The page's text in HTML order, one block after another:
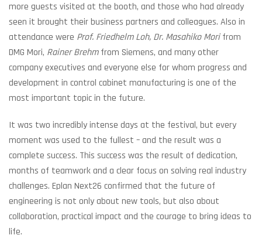
more guests visited at the booth, and those who had already
seen it brought their business partners and colleagues. Also in
attendance were Prof. Friedhelm Loh, Dr. Masahiko Morifrom
DMG Mori, Rainer Brehmfrom Siemens, and many other
company executives and everyone else for whom progress and
development in control cabinet manufacturing is one of the
most important topic in the future.
It was two incredibly intense days at the festival, but every
moment was used to the fullest – and the result was a
complete success. This success was the result of dedication,
months of teamwork and a clear focus on solving real industry
challenges. Eplan Next26 confirmed that the future of
engineering is not only about new tools, but also about
collaboration, practical impact and the courage to bring ideas to
life.